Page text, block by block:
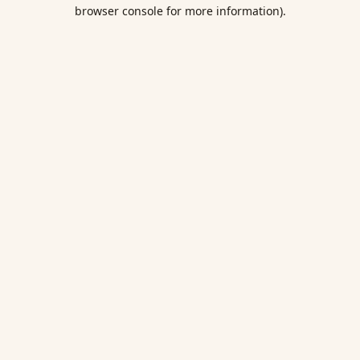
browser console for more information).